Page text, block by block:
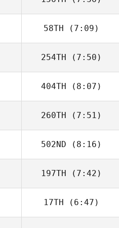
Sergio Vargas
Lauren Reda
58TH (7:09)
Jessica McCoy
254TH (7:50)
Lindsey Walk
404TH (8:07)
Jonathan Keith
Levell
260TH (7:51)
502ND (8:16)
Shea Williams
197TH (7:42)
P. Kyle Randolph
17TH (6:47)